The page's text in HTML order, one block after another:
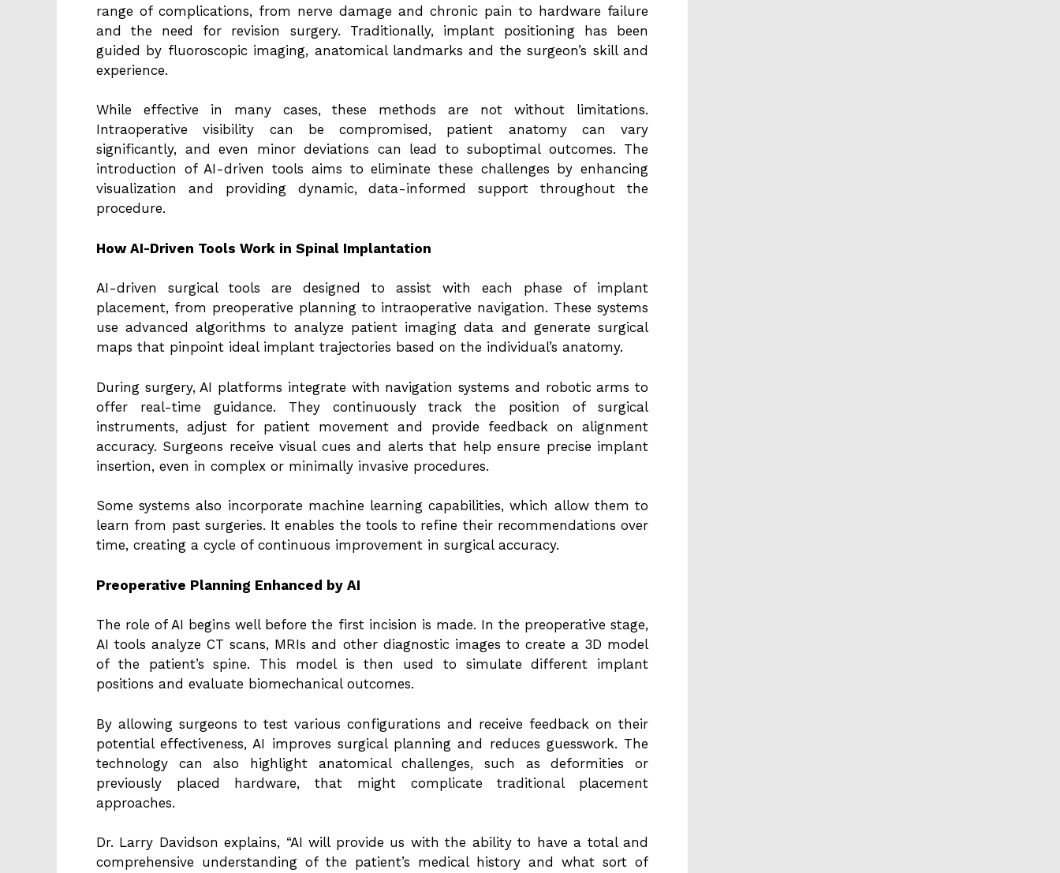
range of complications, from nerve damage and chronic pain to hardware failure
and the need for revision surgery. Traditionally, implant positioning has been
guided by fluoroscopic imaging, anatomical landmarks and the surgeon’s skill and
experience.
While effective in many cases, these methods are not without limitations.
Intraoperative visibility can be compromised, patient anatomy can vary
significantly, and even minor deviations can lead to suboptimal outcomes. The
introduction of AI-driven tools aims to eliminate these challenges by enhancing
visualization and providing dynamic, data-informed support throughout the
procedure.
How AI-Driven Tools Work in Spinal Implantation
AI-driven surgical tools are designed to assist with each phase of implant
placement, from preoperative planning to intraoperative navigation. These systems
use advanced algorithms to analyze patient imaging data and generate surgical
maps that pinpoint ideal implant trajectories based on the individual’s anatomy.
During surgery, AI platforms integrate with navigation systems and robotic arms to
offer real-time guidance. They continuously track the position of surgical
instruments, adjust for patient movement and provide feedback on alignment
accuracy. Surgeons receive visual cues and alerts that help ensure precise implant
insertion, even in complex or minimally invasive procedures.
Some systems also incorporate machine learning capabilities, which allow them to
learn from past surgeries. It enables the tools to refine their recommendations over
time, creating a cycle of continuous improvement in surgical accuracy.
Preoperative Planning Enhanced by AI
The role of AI begins well before the first incision is made. In the preoperative stage,
AI tools analyze CT scans, MRIs and other diagnostic images to create a 3D model
of the patient’s spine. This model is then used to simulate different implant
positions and evaluate biomechanical outcomes.
By allowing surgeons to test various configurations and receive feedback on their
potential effectiveness, AI improves surgical planning and reduces guesswork. The
technology can also highlight anatomical challenges, such as deformities or
previously placed hardware, that might complicate traditional placement
approaches.
Dr. Larry Davidson explains, “AI will provide us with the ability to have a total and
comprehensive understanding of the patient’s medical history and what sort of